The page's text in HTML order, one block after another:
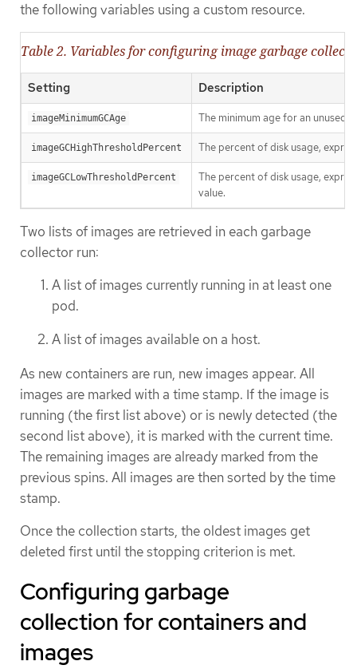
the following variables using a custom resource.
Table 2. Variables for configuring image garbage
Setting Description
imageMinimumGCAge The minimum age for an unused
imageGCHighThresholdPercent The percent of disk usage,
imageGCLowThresholdPercent
The percent of disk usage,
value.
Two lists of images are retrieved in each garbage
collector run:
A list of images currently running in at least one
pod.
A list of images available on a host.
As new containers are run, new images appear. All
images are marked with a time stamp. If the image is
running (the first list above) or is newly detected (the
second list above), it is marked with the current time.
The remaining images are already marked from the
previous spins. All images are then sorted by the time
stamp.
Once the collection starts, the oldest images get
deleted first until the stopping criterion is met.
Configuring garbage
collection for containers and
images